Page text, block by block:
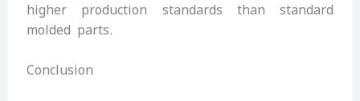
higher production standards than standard
molded parts.
Conclusion